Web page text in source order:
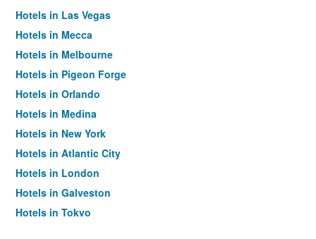
Hotels in Las Vegas
Hotels in Mecca
Hotels in Melbourne
Hotels in Pigeon Forge
Hotels in Orlando
Hotels in Medina
Hotels in New York
Hotels in Atlantic City
Hotels in London
Hotels in Galveston
Hotels in Tokyo